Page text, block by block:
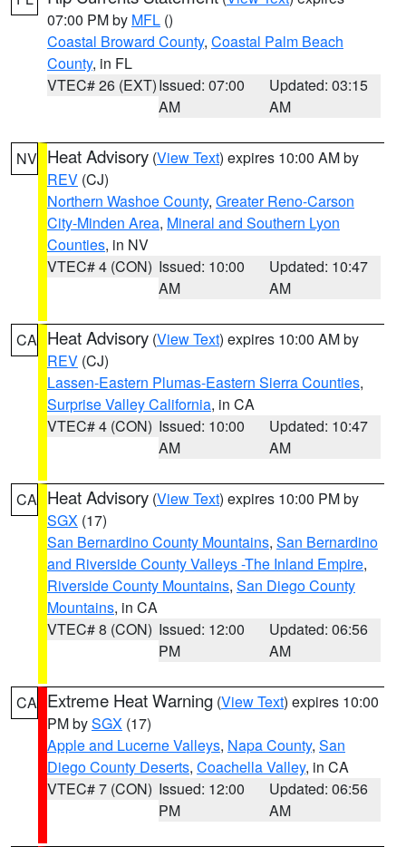
07:00 PM by MFL ()
Coastal Broward County, Coastal Palm Beach
County, in FL
VTEC# 26 (EXT)Issued: 07:00
AM
Updated: 03:15
AM
NV Heat Advisory (View Text) expires 10:00 AM by
REV (CJ)
Northern Washoe County, Greater Reno-Carson
City-Minden Area, Mineral and Southern Lyon
Counties, in NV
VTEC# 4 (CON) Issued: 10:00
AM
Updated: 10:47
AM
CA Heat Advisory (View Text) expires 10:00 AM by
REV (CJ)
Lassen-Eastern Plumas-Eastern Sierra Counties,
Surprise Valley California, in CA
VTEC# 4 (CON) Issued: 10:00
AM
Updated: 10:47
AM
CA Heat Advisory (View Text) expires 10:00 PM by
SGX (17)
San Bernardino County Mountains, San Bernardino
and Riverside County Valleys -The Inland Empire,
Riverside County Mountains, San Diego County
Mountains, in CA
VTEC# 8 (CON) Issued: 12:00
PM
Updated: 06:56
AM
CA Extreme Heat Warning (View Text) expires 10:00
PM bySGX (17)
Apple and Lucerne Valleys, Napa County, San
Diego County Deserts, Coachella Valley, in CA
VTEC# 7 (CON) Issued: 12:00
PM
Updated: 06:56
AM